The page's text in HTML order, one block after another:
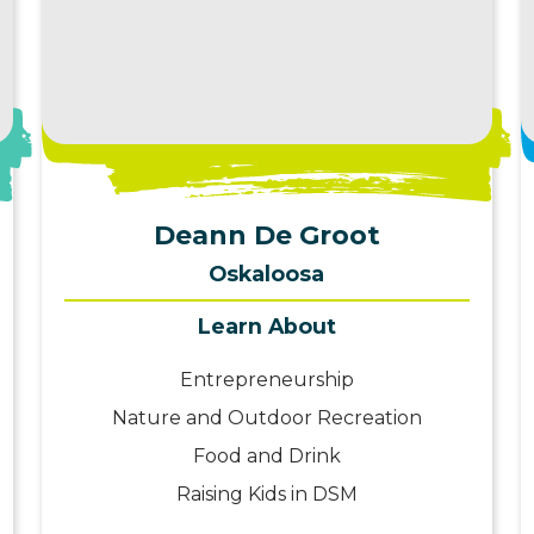
View Profile
Deann De Groot
Oskaloosa
Learn About
Entrepreneurship
Nature and Outdoor Recreation
Food and Drink
Raising Kids in DSM